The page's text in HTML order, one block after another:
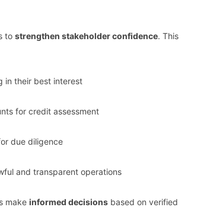
to strengthen stakeholder confidence. This
in their best interest
for credit assessment
due diligence
and transparent operations
make informed decisions based on verified